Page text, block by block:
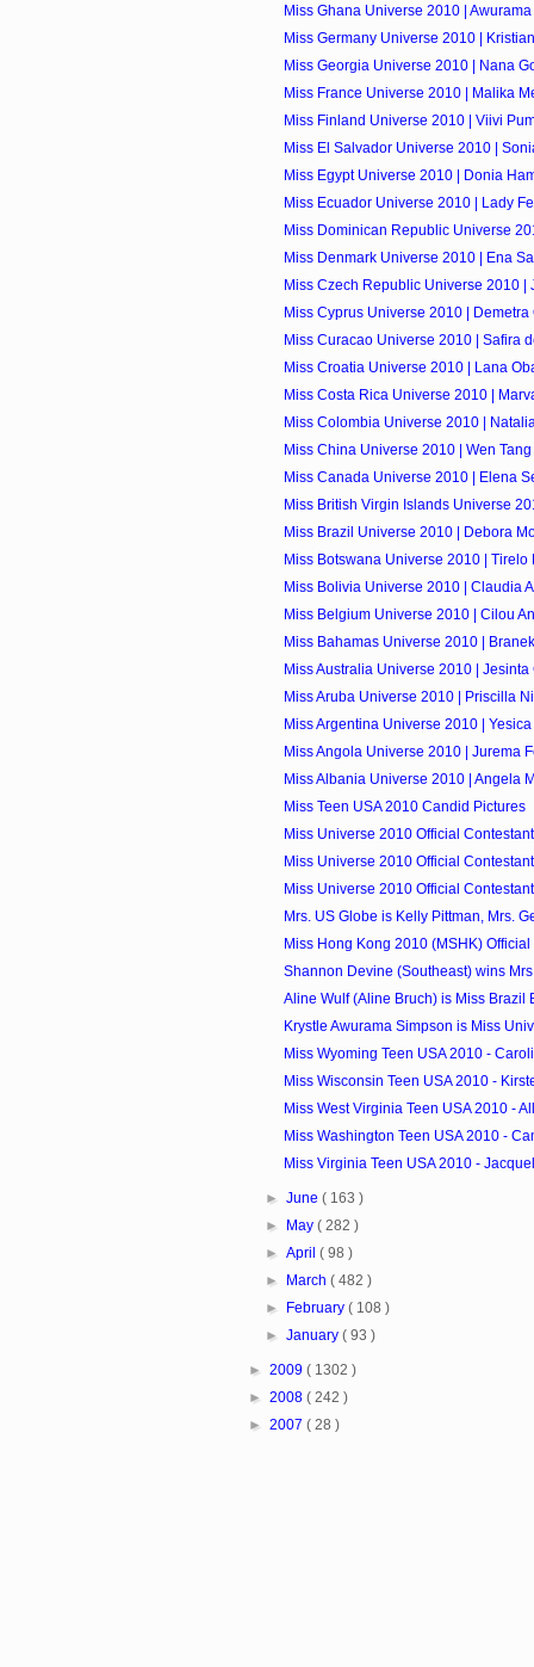
Miss Ghana Universe 2010 |
Miss Germany Universe 2010 |
Miss Georgia Universe 2010 | Nana
Miss France Universe 2010 | Malika
Miss Finland Universe 2010 | Viivi
Miss El Salvador Universe 2010 |
Miss Egypt Universe 2010 | Donia
Miss Ecuador Universe 2010 | Lady
Miss Dominican Republic Universe
Miss Denmark Universe 2010 | Ena
Miss Czech Republic Universe 2010 |
Miss Cyprus Universe 2010 | Demetra
Miss Curacao Universe 2010 | Safira
Miss Croatia Universe 2010 | Lana
Miss Costa Rica Universe 2010 |
Miss Colombia Universe 2010 |
Miss China Universe 2010 | Wen Tang
Miss Canada Universe 2010 | Elena
Miss British Virgin Islands Universe
Miss Brazil Universe 2010 | Debora
Miss Botswana Universe 2010 | Tirelo
Miss Bolivia Universe 2010 | Claudia
Miss Belgium Universe 2010 | Cilou
Miss Bahamas Universe 2010 |
Miss Australia Universe 2010 |
Miss Aruba Universe 2010 | Priscilla
Miss Argentina Universe 2010 |
Miss Angola Universe 2010 | Jurema
Miss Albania Universe 2010 | Angela
Miss Teen USA 2010 Candid Pictures
Miss Universe 2010 Official
Miss Universe 2010 Official
Miss Universe 2010 Official
Mrs. US Globe is Kelly Pittman, Mrs.
Miss Hong Kong 2010 (MSHK)
Shannon Devine (Southeast) wins
Aline Wulf (Aline Bruch) is Miss Brazil
Krystle Awurama Simpson is Miss
Miss Wyoming Teen USA 2010 -
Miss Wisconsin Teen USA 2010 -
Miss West Virginia Teen USA 2010 -
Miss Washington Teen USA 2010 -
Miss Virginia Teen USA 2010 -
►June( 163 )
►
May( 282 )
►April( 98 )
►
March( 482 )
►
February( 108 )
►January( 93 )
► 2009 ( 1302 )
► 2008 ( 242 )
► 2007 ( 28 )